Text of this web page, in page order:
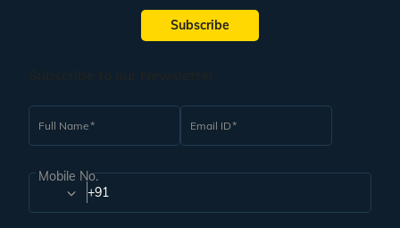
Subscribe
Full Name Email ID
Mobile No.
+91